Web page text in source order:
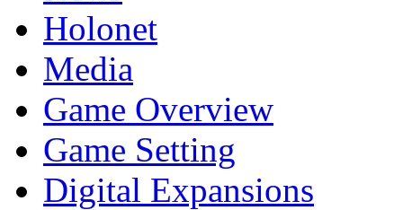
Holonet
Media
Game Overview
Game Setting
Digital Expansions